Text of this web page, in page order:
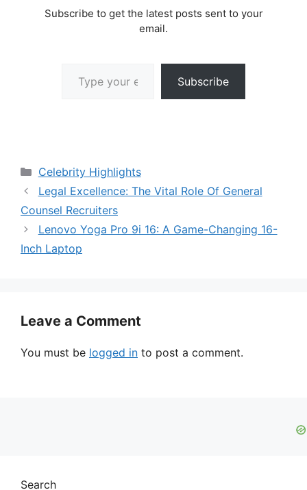
Subscribe to get the latest posts sent to your
email.
Subscribe
Categories
Celebrity Highlights
Legal Excellence: The Vital Role Of General
Counsel Recruiters
Lenovo Yoga Pro 9i 16: A Game-Changing 16-
Inch Laptop
Leave a Comment
You must be logged in to post a comment.
Search